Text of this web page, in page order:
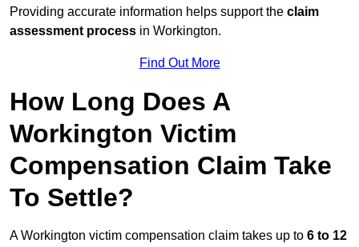
Providing accurate information helps support the claim
assessment process in Workington.
Find Out More
How Long Does A
Workington Victim
Compensation Claim Take
To Settle?
A Workington victim compensation claim takes up to 6 to 12